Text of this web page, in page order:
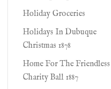
Holiday Groceries
Holidays In Dubuque
Christmas 1878
Home For The Friendless
Charity Ball 1887